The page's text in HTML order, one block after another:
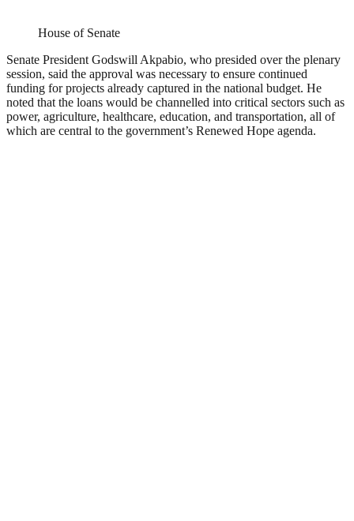
House of Senate
Senate President Godswill Akpabio, who presided over the plenary
session, said the approval was necessary to ensure continued
funding for projects already captured in the national budget. He
noted that the loans would be channelled into critical sectors such as
power, agriculture, healthcare, education, and transportation, all of
which are central to the government’s Renewed Hope agenda.